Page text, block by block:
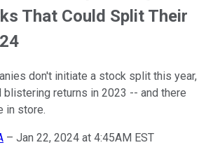
That Could Split Their
don't initiate a stock split this year,
blistering returns in 2023 -- and there
in store.
– Jan 22, 2024 at 4:45AM EST